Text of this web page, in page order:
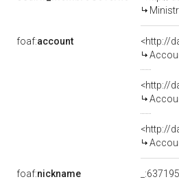
foaf:account
<http://
<http://
<http://
foaf:nickname